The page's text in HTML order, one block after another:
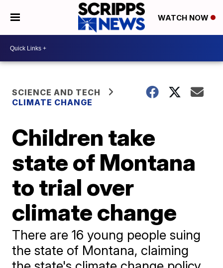
WATCH NOW
SCIENCE AND TECH
CLIMATE CHANGE
Children take
state of Montana
to trial over
climate change
There are 16 young people suing
the state of Montana, claiming